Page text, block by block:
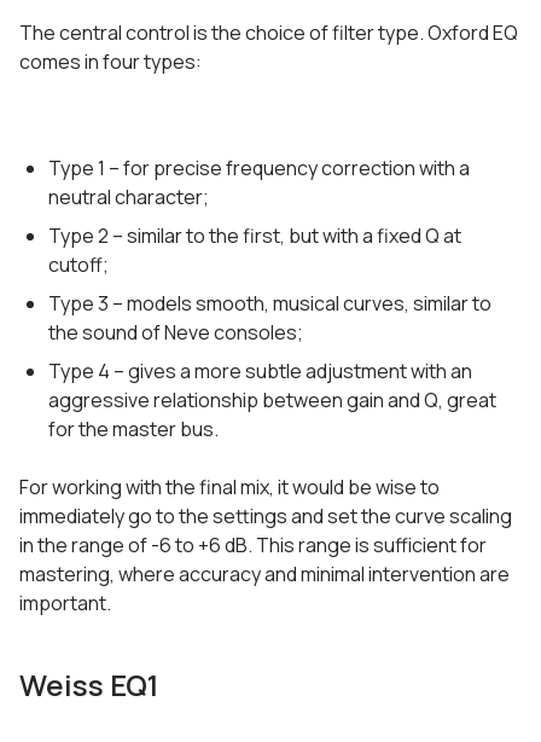
The central control is the choice of filter type. Oxford EQ
comes in four types:
Type 1 – for precise frequency correction with a
neutral character;
Type 2 – similar to the first, but with a fixed Q at
cutoff;
Type 3 – models smooth, musical curves, similar to
the sound of Neve consoles;
Type 4 – gives a more subtle adjustment with an
aggressive relationship between gain and Q, great
for the master bus.
For working with the final mix, it would be wise to
immediately go to the settings and set the curve scaling
in the range of -6 to +6 dB. This range is sufficient for
mastering, where accuracy and minimal intervention are
important.
Weiss EQ1